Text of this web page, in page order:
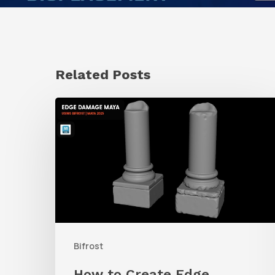
Related Posts
Bifrost
How
to
Maya